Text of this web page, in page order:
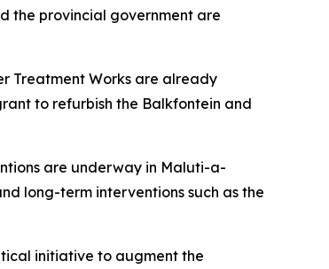
the provincial government are
Treatment Works are already
to refurbish the Balkfontein and
are underway in Maluti-a-
long-term interventions such as the
initiative to augment the